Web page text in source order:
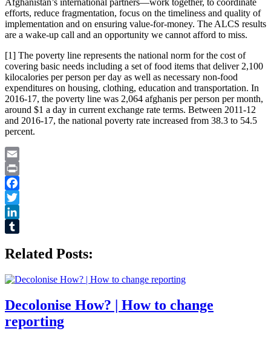
efforts, reduce fragmentation, focus on the timeliness and quality of
implementation and on ensuring value-for-money. The ALCS results
are a wake-up call and an opportunity we cannot afford to miss.
[1] The poverty line represents the national norm for the cost of
covering basic needs including a set of food items that deliver 2,100
kilocalories per person per day as well as necessary non-food
expenditures on housing, clothing, education and transportation. In
2016-17, the poverty line was 2,064 afghanis per person per month,
around $1 a day in current exchange rate terms. Between 2011-12
and 2016-17, the national poverty rate increased from 38.3 to 54.5
percent.
Email
Print
Facebook
Twitter
LinkedIn
Related Posts:
Decolonise How? | How to change
reporting